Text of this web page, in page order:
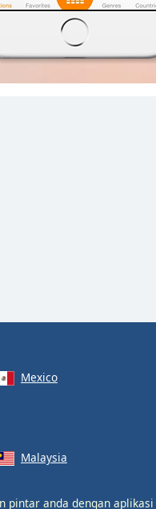
dance electronic trance house
progressive house
FOX News Talk
Mexico
Malaysia
pintar anda dengan aplikasi